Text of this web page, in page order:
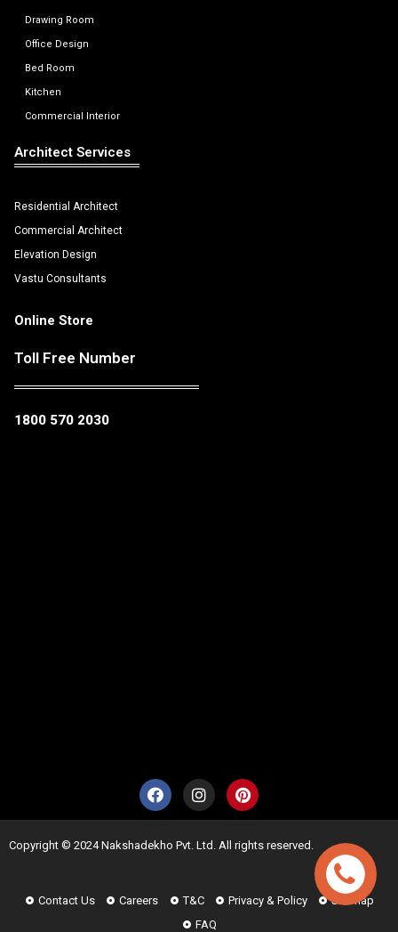
Drawing Room
Office Design
Bed Room
Kitchen
Commercial Interior
Architect Services
Residential Architect
Commercial Architect
Elevation Design
Vastu Consultants
Online Store
Toll Free Number
1800 570 2030
Copyright © 2024 Nakshadekho Pvt. Ltd. All rights reserved.
Contact Us Careers T&C Privacy & Policy
Sitemap
FAQ